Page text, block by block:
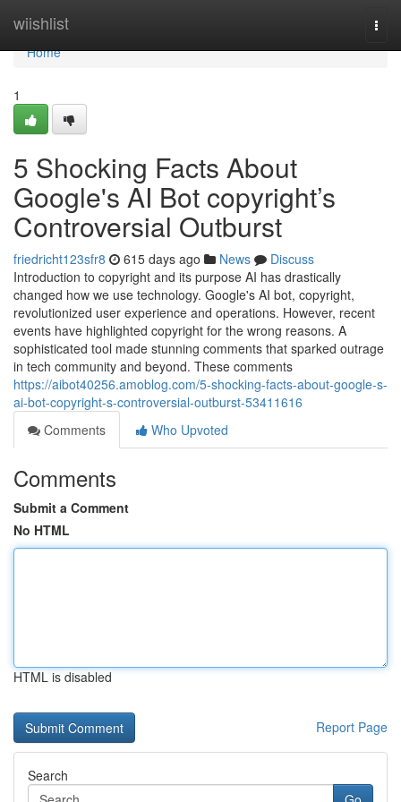
wiishlist
Home
Home
1
5 Shocking Facts About
Google's AI Bot copyright’s
Controversial Outburst
friedricht123sfr8 615 days ago News
Discuss
Introduction to copyright and its purpose AI has drastically
changed how we use technology. Google's AI bot, copyright,
revolutionized user experience and operations. However, recent
events have highlighted copyright for the wrong reasons. A
sophisticated tool made stunning comments that sparked outrage
in tech community and beyond. These comments
https://aibot40256.amoblog.com/5-shocking-facts-about-google-s-
ai-bot-copyright-s-controversial-outburst-53411616
Comments
Who Upvoted
Comments
Submit a Comment
No HTML
HTML is disabled
Report Page
Search